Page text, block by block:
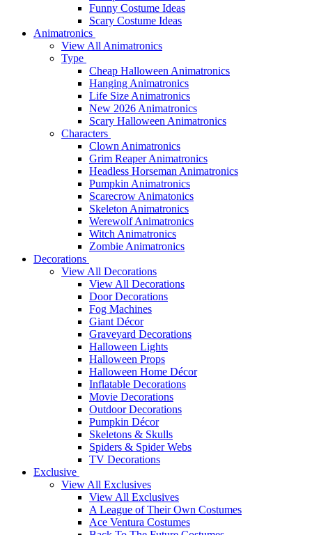
Funny Costume Ideas
Scary Costume Ideas
Animatronics
View All Animatronics
Type
Cheap Halloween Animatronics
Hanging Animatronics
Life Size Animatronics
New 2026 Animatronics
Scary Halloween Animatronics
Characters
Clown Animatronics
Grim Reaper Animatronics
Headless Horseman Animatronics
Pumpkin Animatronics
Scarecrow Animatonics
Skeleton Animatronics
Werewolf Animatronics
Witch Animatronics
Zombie Animatronics
Decorations
View All Decorations
View All Decorations
Door Decorations
Fog Machines
Giant Décor
Graveyard Decorations
Halloween Lights
Halloween Props
Halloween Home Décor
Inflatable Decorations
Movie Decorations
Outdoor Decorations
Pumpkin Décor
Skeletons & Skulls
Spiders & Spider Webs
TV Decorations
Exclusive
View All Exclusives
View All Exclusives
A League of Their Own Costumes
Ace Ventura Costumes